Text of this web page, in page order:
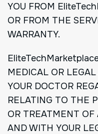
YOU FROM
OR FROM THE
WARRANTY.
MEDICAL OR
YOUR DOCTOR
RELATING TO THE
OR TREATMENT
AND WITH YOUR